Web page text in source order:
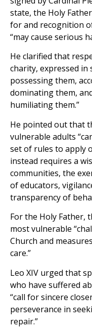
state, the Holy
for and recognition
“may cause serious
He clarified that
charity, expressed
possessing them,
dominating them,
humiliating them.”
He pointed out that
vulnerable adults
set of rules to apply
instead requires a
communities, the
of educators,
transparency of
For the Holy Father,
most vulnerable
Church and
care.”
Leo XIV urged that
who have suffered
“call for sincere
perseverance in
repair.”